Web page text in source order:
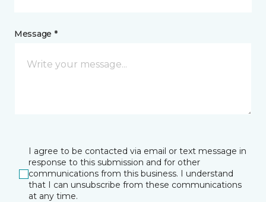
Message *
I agree to be contacted via email or text message in
response to this submission and for other
communications from this business. I understand
that I can unsubscribe from these communications
at any time.